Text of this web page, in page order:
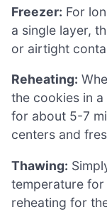
Freezer: For
a single layer,
or airtight
Reheating:
the cookies in a
for about 5-7
centers and
Thawing:
temperature
reheating for